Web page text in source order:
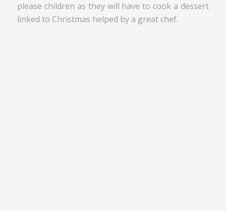
please children as they will have to cook a dessert
linked to Christmas helped by a great chef.